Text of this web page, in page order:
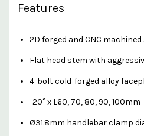
Features
2D forged and CNC machined
Flat head stem with
4-bolt cold-forged alloy
-20° x L60, 70, 80, 90, 100mm
Ø31.8mm handlebar clamp